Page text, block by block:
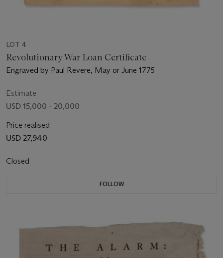
LOT 4
Revolutionary War Loan Certificate
Engraved by Paul Revere, May or June 1775
Estimate
USD 15,000 - 20,000
Price realised
USD 27,940
Closed
FOLLOW